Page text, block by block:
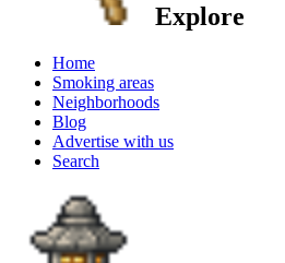
Explore
Home
Smoking areas
Neighborhoods
Blog
Advertise with us
Search